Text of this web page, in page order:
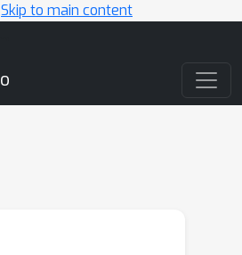
Skip to main content